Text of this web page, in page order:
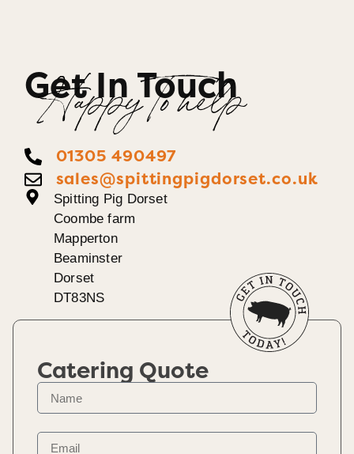
Get In Touch
Happy To help
01305 490497
sales@spittingpigdorset.co.uk
Spitting Pig Dorset
Coombe farm
Mapperton
Beaminster
Dorset
DT83NS
Catering Quote